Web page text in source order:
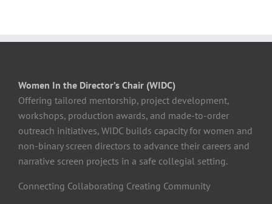
Women In the Director’s Chair (WIDC)
Offering tailored mentorship, project development,
workshops, production awards, and made-to-order
outreach initiatives, WIDC builds capacity for women and
non-binary screen directors to advance their careers and
narrative screen projects in a safe collegial setting.
Connecting Collaborating Creating Community